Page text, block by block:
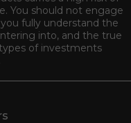
You should not engage
fully understand the
into, and the true
of investments